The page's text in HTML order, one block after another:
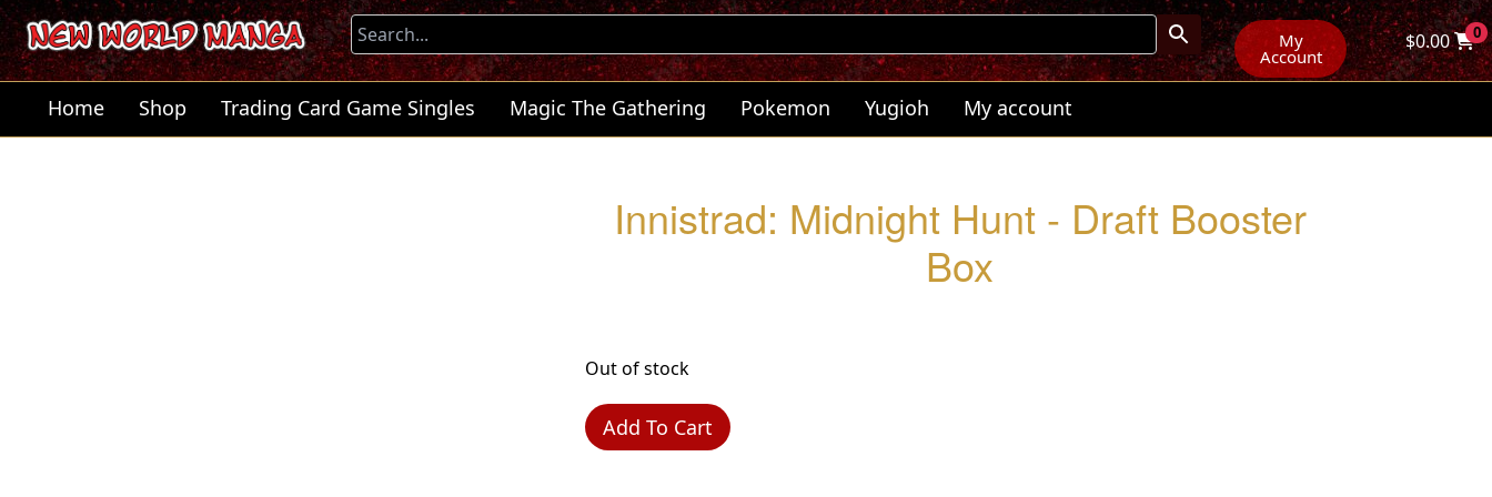
My
Account
$0.00 0
Home Shop Trading Card Game Singles Magic The Gathering Pokemon Yugioh My account
Innistrad: Midnight Hunt - Draft Booster
Box
Out of stock
Add To Cart